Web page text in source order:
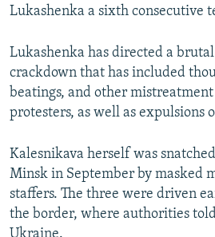
Lukashenka a sixth consecutive
Lukashenka has directed a
crackdown that has included
beatings, and other
protesters, as well as expulsions
Kalesnikava herself was
Minsk in September by masked
staffers. The three were driven
the border, where authorities